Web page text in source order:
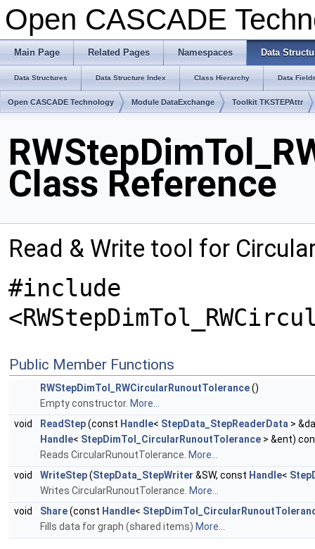
Open CASCADE
Main Page Related Pages Namespaces Data
Data Structures Data Structure Index Class Hierarchy Data
Open CASCADE Technology Module DataExchange Toolkit TKSTEPAttr
Class Reference
Read & Write tool for
#include
Public Member Functions
RWStepDimTol_RWCircularRunoutTolerance()
Empty constructor. More...
void
ReadStep(const Handle< StepData_StepReaderData >
Handle< StepDimTol_CircularRunoutTolerance > &ent)
Reads CircularRunoutTolerance. More...
void
WriteStep(StepData_StepWriter &SW, const Handle<
Writes CircularRunoutTolerance. More...
void
Share(const Handle<
Fills data for graph (shared items) More...